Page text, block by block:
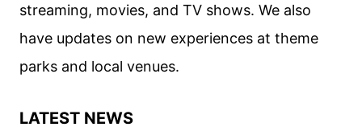
FIRST
LOOK
streaming, movies, and TV shows. We also
have updates on new experiences at theme
parks and local venues.
LATEST NEWS